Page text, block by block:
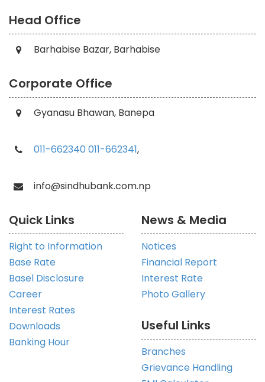
Head Office
Barhabise Bazar, Barhabise
Corporate Office
Gyanasu Bhawan, Banepa
011-662340 011-662341,
info@sindhubank.com.np
Quick Links
Right to Information
Base Rate
Basel Disclosure
Career
Interest Rates
Downloads
Banking Hour
News & Media
Notices
Financial Report
Interest Rate
Photo Gallery
Useful Links
Branches
Grievance Handling